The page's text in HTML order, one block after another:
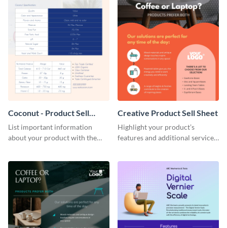
Coconut - Product Sell
Sheet
List important information
about your product with the
Creative Product Sell Sheet
Highlight your product’s
features and additional services